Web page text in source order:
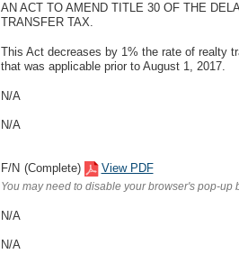
AN ACT TO AMEND TITLE 30 OF THE
TRANSFER TAX.
This Act decreases by 1% the rate of realty
that was applicable prior to August 1, 2017.
N/A
N/A
F/N (Complete) View PDF
You may need to disable your browser's pop-up
N/A
N/A